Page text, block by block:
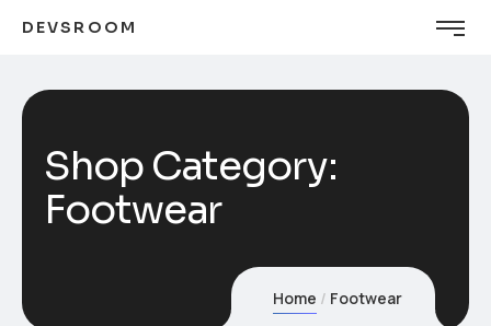
DEVSROOM
Shop Category:
Footwear
Home Footwear